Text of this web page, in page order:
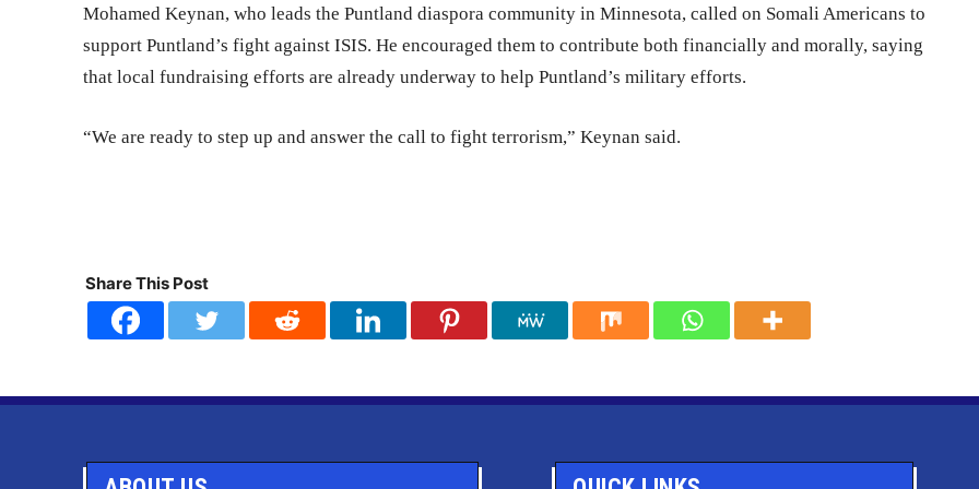
Mohamed Keynan, who leads the Puntland diaspora community in Minnesota, called on Somali Americans to
support Puntland’s fight against ISIS. He encouraged them to contribute both financially and morally, saying
that local fundraising efforts are already underway to help Puntland’s military efforts.
“We are ready to step up and answer the call to fight terrorism,” Keynan said.
Share This Post